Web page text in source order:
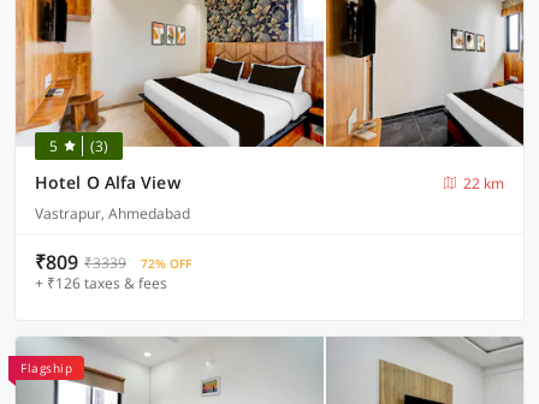
5 (3)
Hotel O Alfa View
22 km
Vastrapur, Ahmedabad
₹809 ₹3339 72% OFF
+ ₹126 taxes & fees
Flagship